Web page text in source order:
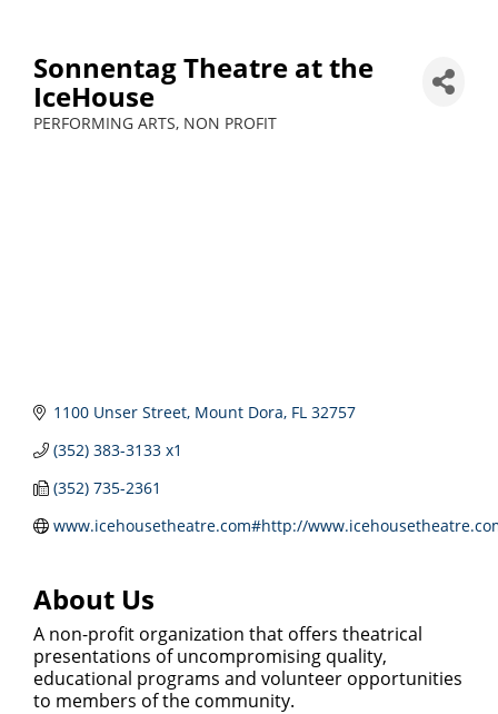
Sonnentag Theatre at the
IceHouse
PERFORMING ARTS NON PROFIT
1100 Unser Street Mount Dora FL 32757
(352) 383-3133 x1
(352) 735-2361
www.icehousetheatre.com#http://
About Us
A non-profit organization that offers theatrical
presentations of uncompromising quality,
educational programs and volunteer opportunities
to members of the community.